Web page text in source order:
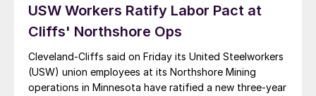
USW Workers Ratify Labor Pact at
Cliffs' Northshore Ops
Cleveland-Cliffs said on Friday its United Steelworkers
(USW) union employees at its Northshore Mining
operations in Minnesota have ratified a new three-year